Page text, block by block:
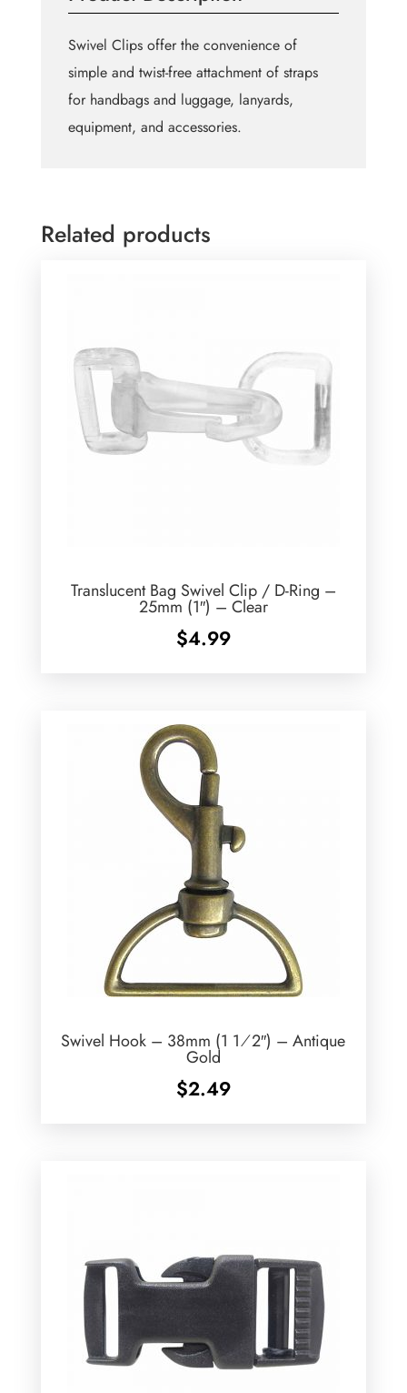
Swivel Clips offer the convenience of
simple and twist-free attachment of straps
for handbags and luggage, lanyards,
equipment, and accessories.
Related products
Translucent Bag Swivel Clip / D-Ring –
25mm (1″) – Clear
$4.99
Swivel Hook – 38mm (1 1⁄2″) – Antique
Gold
$2.49